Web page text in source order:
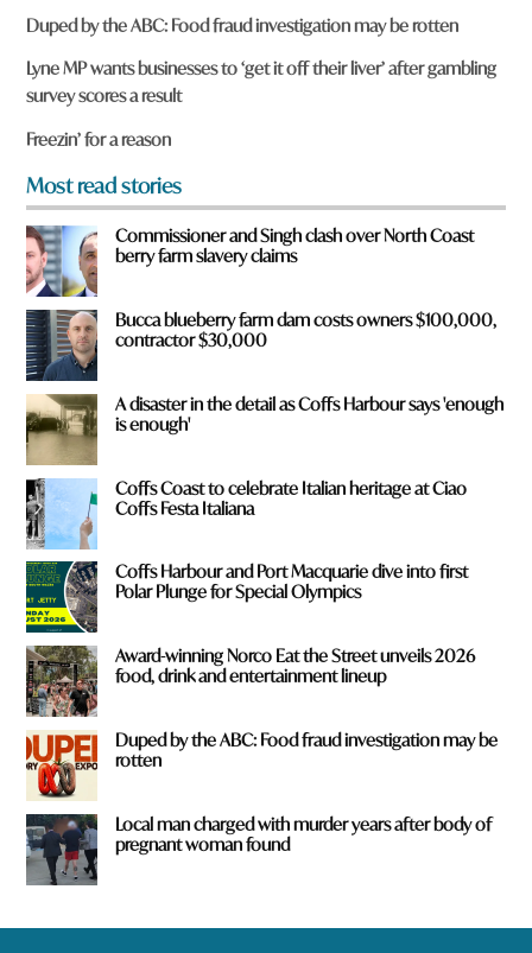
r
e
y
o
u
f
r
o
m
?
*
Duped by the ABC: Food fraud investigation may be rotten
Lyne MP wants businesses to ‘get it off their liver’ after gambling
survey scores a result
Freezin’ for a reason
Most read stories
Commissioner and Singh clash over North Coast
berry farm slavery claims
Bucca blueberry farm dam costs owners $100,000,
contractor $30,000
A disaster in the detail as Coffs Harbour says 'enough
is enough'
Coffs Coast to celebrate Italian heritage at Ciao
Coffs Festa Italiana
Coffs Harbour and Port Macquarie dive into first
Polar Plunge for Special Olympics
Award-winning Norco Eat the Street unveils 2026
food, drink and entertainment lineup
Duped by the ABC: Food fraud investigation may be
rotten
Local man charged with murder years after body of
pregnant woman found